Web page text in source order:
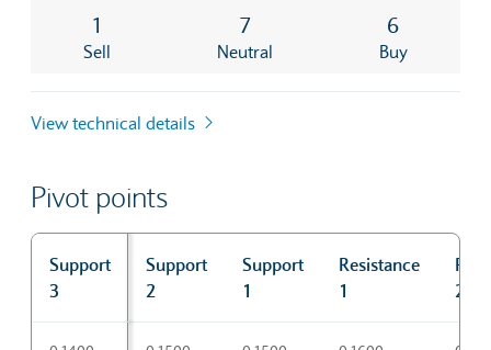
1
Sell
7
Neutral
6
Buy
View technical details
Pivot points
Support
3
Support
2
Support
1
Resistance
1
2